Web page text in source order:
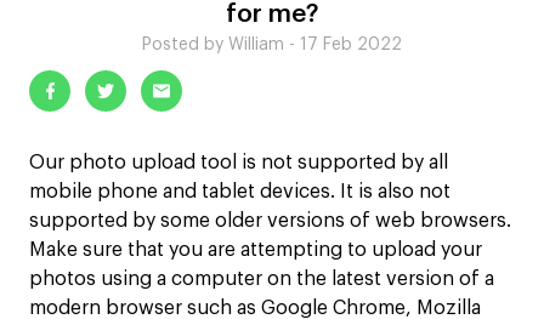
for me?
Posted by William - 17 Feb 2022
Our photo upload tool is not supported by all
mobile phone and tablet devices. It is also not
supported by some older versions of web browsers.
Make sure that you are attempting to upload your
photos using a computer on the latest version of a
modern browser such as Google Chrome, Mozilla